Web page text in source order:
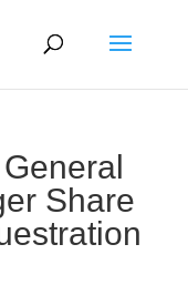
Share
We take your
policy for details